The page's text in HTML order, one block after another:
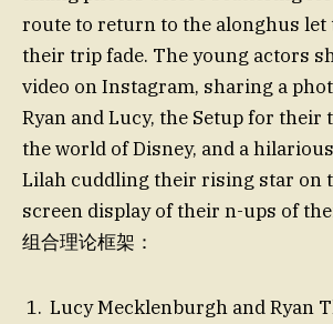
route to return to the alonghus let
their trip fade. The young actors
video on Instagram, sharing a
Ryan and Lucy, the Setup for
the world of Disney, and a
Lilah cuddling their rising star on
screen display of their n-ups of
组合理论框架：
Lucy Mecklenburgh and Ryan